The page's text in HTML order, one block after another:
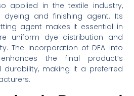
applied in the textile industry,
and finishing agent. Its
agent makes it essential in
uniform dye distribution and
The incorporation of DEA into
the final product’s
durability, making it a preferred